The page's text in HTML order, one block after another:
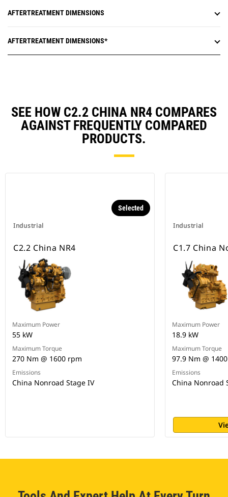
AFTERTREATMENT DIMENSIONS
AFTERTREATMENT DIMENSIONS*
SEE HOW C2.2 CHINA NR4 COMPARES
AGAINST FREQUENTLY COMPARED
PRODUCTS.
Industrial
Selected
C2.2 China NR4
Maximum Power
55 kW
Maximum Torque
270 Nm @ 1600 rpm
Emissions
China Nonroad Stage IV
Industrial
C1.7 China
Maximum Power
18.9 kW
Maximum Torque
97.9 Nm @
Emissions
China Nonroad